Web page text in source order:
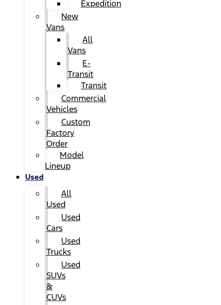
Expedition
New
Vans
All
Vans
E-
Transit
Transit
Commercial
Vehicles
Custom
Factory
Order
Model
Lineup
Used
All
Used
Used
Cars
Used
Trucks
Used
SUVs
&
CUVs